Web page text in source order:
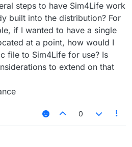
steps to have Sim4Life work
built into the distribution? For
if I wanted to have a single
at a point, how would I
file to Sim4Life for use? Is
to extend on that
0